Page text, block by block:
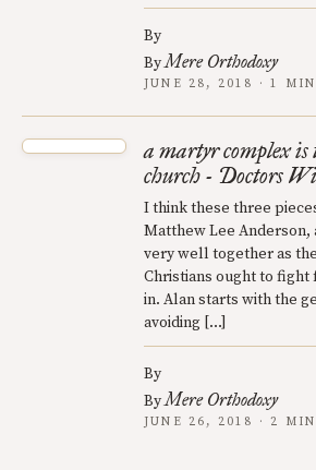
By
ByMere Orthodoxy
JUNE 28, 2018 · 1
a martyr complex
church - Doctors
I think these three
Matthew Lee Anderson,
very well together as
Christians ought to fight
in. Alan starts with the
avoiding […]
By
ByMere Orthodoxy
JUNE 26, 2018 · 2